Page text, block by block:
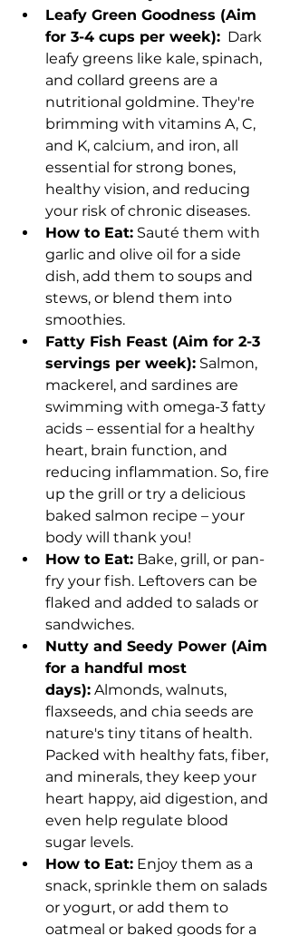
Leafy Green Goodness (Aim
for 3-4 cups per week): Dark
leafy greens like kale, spinach,
and collard greens are a
nutritional goldmine. They're
brimming with vitamins A, C,
and K, calcium, and iron, all
essential for strong bones,
healthy vision, and reducing
your risk of chronic diseases.
How to Eat: Sauté them with
garlic and olive oil for a side
dish, add them to soups and
stews, or blend them into
smoothies.
Fatty Fish Feast (Aim for 2-3
servings per week): Salmon,
mackerel, and sardines are
swimming with omega-3 fatty
acids – essential for a healthy
heart, brain function, and
reducing inflammation. So, fire
up the grill or try a delicious
baked salmon recipe – your
body will thank you!
How to Eat: Bake, grill, or pan-
fry your fish. Leftovers can be
flaked and added to salads or
sandwiches.
Nutty and Seedy Power (Aim
for a handful most
days): Almonds, walnuts,
flaxseeds, and chia seeds are
nature's tiny titans of health.
Packed with healthy fats, fiber,
and minerals, they keep your
heart happy, aid digestion, and
even help regulate blood
sugar levels.
How to Eat: Enjoy them as a
snack, sprinkle them on salads
or yogurt, or add them to
oatmeal or baked goods for a